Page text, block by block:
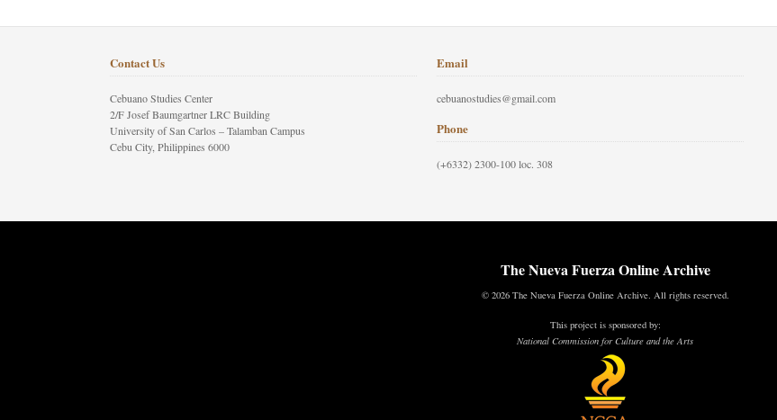
Contact Us
Cebuano Studies Center
2/F Josef Baumgartner LRC Building
University of San Carlos – Talamban Campus
Cebu City, Philippines 6000
Email
cebuanostudies@gmail.com
Phone
(+6332) 2300-100 loc. 308
The Nueva Fuerza Online Archive
© 2026 The Nueva Fuerza Online Archive. All rights reserved.
This project is sponsored by:
National Commission for Culture and the Arts